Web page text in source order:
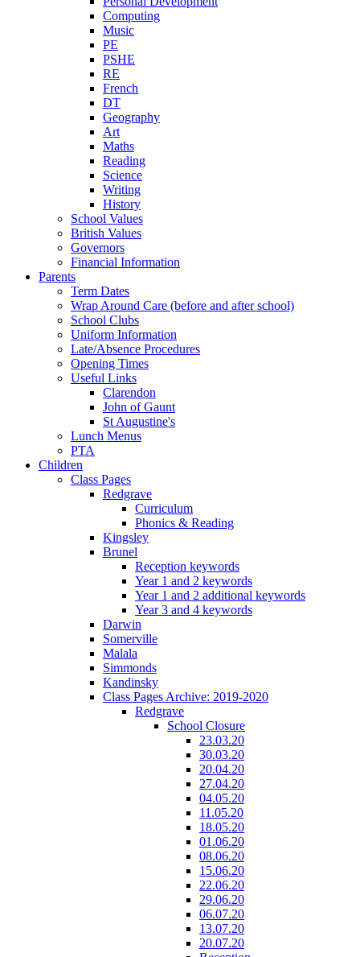
Computing
Music
PE
PSHE
RE
French
DT
Geography
Art
Maths
Reading
Science
Writing
History
School Values
British Values
Governors
Financial Information
Parents
Term Dates
Wrap Around Care (before and after school)
School Clubs
Uniform Information
Late/Absence Procedures
Opening Times
Useful Links
Clarendon
John of Gaunt
St Augustine's
Lunch Menus
PTA
Children
Class Pages
Redgrave
Curriculum
Phonics & Reading
Kingsley
Brunel
Reception keywords
Year 1 and 2 keywords
Year 1 and 2 additional keywords
Year 3 and 4 keywords
Darwin
Somerville
Malala
Simmonds
Kandinsky
Class Pages Archive: 2019-2020
Redgrave
School Closure
23.03.20
30.03.20
20.04.20
27.04.20
04.05.20
11.05.20
18.05.20
01.06.20
08.06.20
15.06.20
22.06.20
29.06.20
06.07.20
13.07.20
20.07.20